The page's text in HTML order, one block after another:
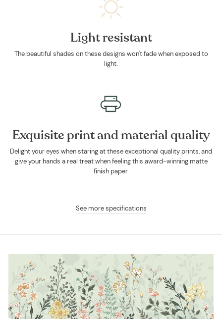
Light resistant
The beautiful shades on these designs won't fade when exposed to
light.
Exquisite print and material quality
Delight your eyes when staring at these exceptional quality prints, and
give your hands a real treat when feeling this award-winning matte
finish paper.
See more specifications